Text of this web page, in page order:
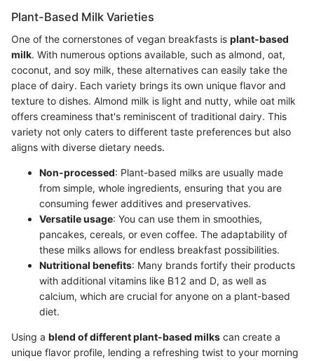
Plant-Based Milk Varieties
One of the cornerstones of vegan breakfasts is plant-based
milk. With numerous options available, such as almond, oat,
coconut, and soy milk, these alternatives can easily take the
place of dairy. Each variety brings its own unique flavor and
texture to dishes. Almond milk is light and nutty, while oat milk
offers creaminess that's reminiscent of traditional dairy. This
variety not only caters to different taste preferences but also
aligns with diverse dietary needs.
Non-processed: Plant-based milks are usually made
from simple, whole ingredients, ensuring that you are
consuming fewer additives and preservatives.
Versatile usage: You can use them in smoothies,
pancakes, cereals, or even coffee. The adaptability of
these milks allows for endless breakfast possibilities.
Nutritional benefits: Many brands fortify their products
with additional vitamins like B12 and D, as well as
calcium, which are crucial for anyone on a plant-based
diet.
Using a blend of different plant-based milks can create a
unique flavor profile, lending a refreshing twist to your morning